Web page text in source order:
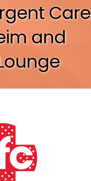
Care
and